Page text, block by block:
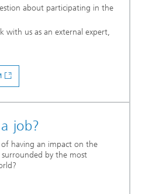
about participating in the
with us as an external expert,
job?
of having an impact on the
by the most